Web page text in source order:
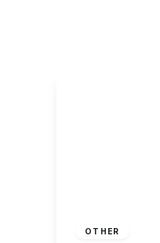
OTHER